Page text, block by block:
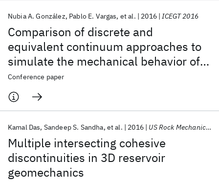
Comparison of discrete and
equivalent continuum approaches to
simulate the mechanical behavior of
jointed rock masses
Nubia A. González Pablo E. Vargas et al. 2016 ICEGT 2016
Conference paper
Multiple intersecting cohesive
discontinuities in 3D reservoir
geomechanics
Kamal Das Sandeep S. Sandha et al. 2016 US Rock Mechanics/Geomechanics Symposium 2016